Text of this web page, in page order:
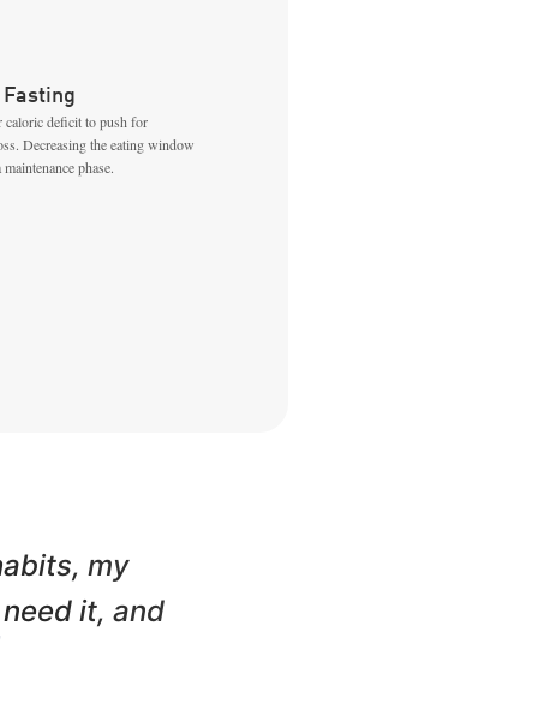
caloric deficit to push for
Decreasing the eating window
phase.
my
it, and